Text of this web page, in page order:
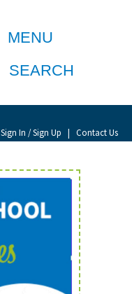
MENU
SEARCH
Sign In / Sign Up | Contact Us